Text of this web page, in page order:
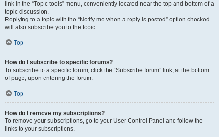
link in the “Topic tools” menu, conveniently located near the top and bottom of a
topic discussion.
Replying to a topic with the “Notify me when a reply is posted” option checked
will also subscribe you to the topic.
Top
How do I subscribe to specific forums?
To subscribe to a specific forum, click the “Subscribe forum” link, at the bottom
of page, upon entering the forum.
Top
How do I remove my subscriptions?
To remove your subscriptions, go to your User Control Panel and follow the
links to your subscriptions.